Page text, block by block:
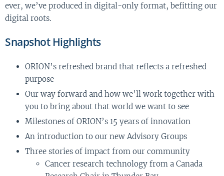
ever, we’ve produced in digital-only format, befitting our
digital roots.
Snapshot Highlights
ORION’s refreshed brand that reflects a refreshed
purpose
Our way forward and how we’ll work together with
you to bring about that world we want to see
Milestones of ORION’s 15 years of innovation
An introduction to our new Advisory Groups
Three stories of impact from our community
Cancer research technology from a Canada